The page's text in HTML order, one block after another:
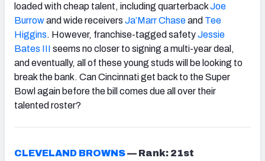
loaded with cheap talent, including quarterbackJoe
Burrowand wide receivers Ja’Marr Chaseand Tee
Higgins. However, franchise-tagged safetyJessie
Bates III seems no closer to signing a multi-year deal,
and eventually, all of these young studs will be looking to
break the bank. Can Cincinnati get back to the Super
Bowl again before the bill comes due all over their
talented roster?
CLEVELAND BROWNS— Rank: 21st